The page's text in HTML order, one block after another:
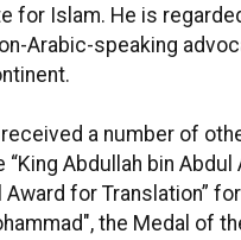
for Islam. He is
Arabic-speaking
a number of
“King Abdullah bin Abdul
Award for Translation”
the Medal of